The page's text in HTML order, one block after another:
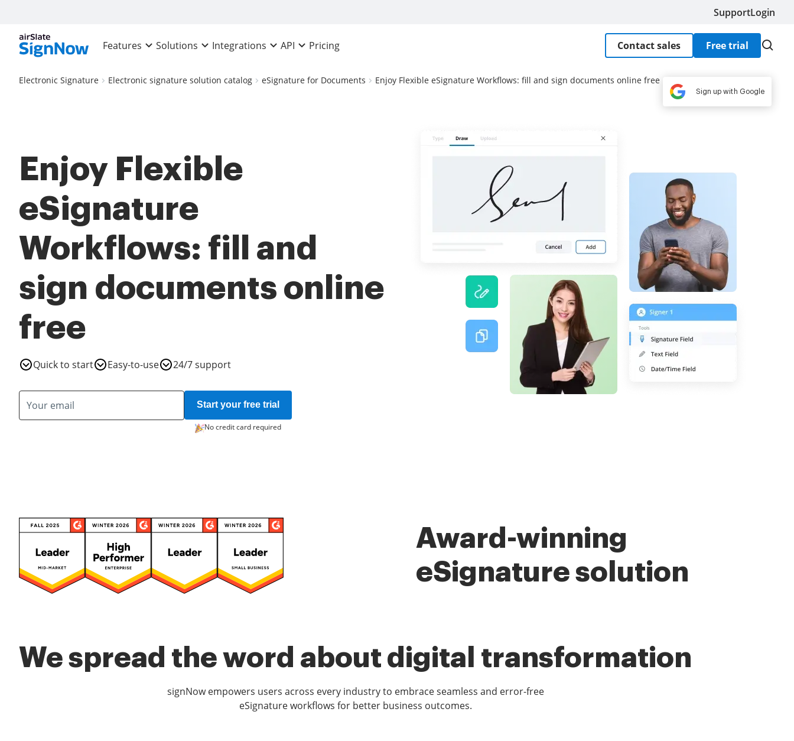
SupportLogin
Features Solutions Integrations API Pricing Contact sales Free trial
Electronic Signature Electronic signature solution catalog eSignature for Documents Enjoy Flexible eSignature Workflows: fill and sign documents online free
Enjoy Flexible
eSignature
Workflows: fill and
sign documents online
free
Quick to start Easy-to-use 24/7 support
Start your free trial
No credit card required
Award-winning
eSignature solution
We spread the word about digital transformation
signNow empowers users across every industry to embrace seamless and error-free
eSignature workflows for better business outcomes.
Sign up with Google